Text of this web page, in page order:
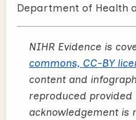
Department of Health
NIHR Evidence is
commons, CC-BY
content and
reproduced provided
acknowledgement is